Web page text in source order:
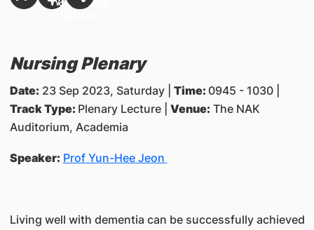
Nursing Plenary
Date: 23 Sep 2023, Saturday | Time: 0945 - 1030 |
Track Type: Plenary Lecture | Venue: The NAK
Auditorium, Academia
Speaker: Prof Yun-Hee Jeon
Living well with dementia can be successfully achieved